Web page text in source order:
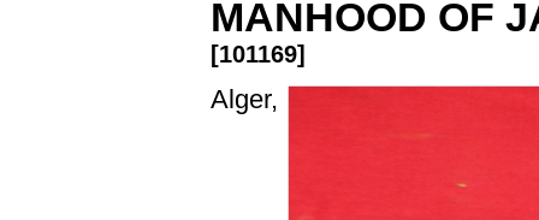
MANHOOD OF
[101169]
Alger,